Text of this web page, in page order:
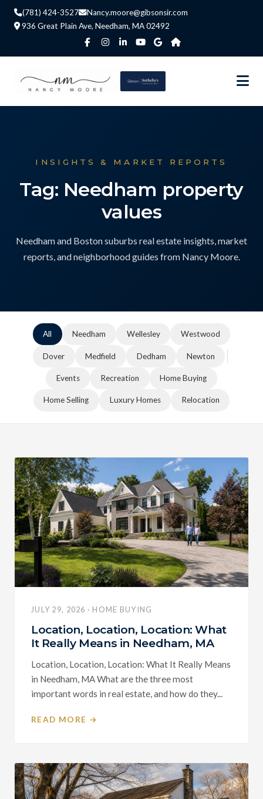
(781) 424-3527
Nancy.moore@gibsonsir.com
936 Great Plain Ave, Needham, MA 02492
INSIGHTS & MARKET REPORTS
Tag: Needham property
values
Needham and Boston suburbs real estate insights, market
reports, and neighborhood guides from Nancy Moore.
All Needham Wellesley Westwood
Dover Medfield Dedham Newton
Events Recreation Home Buying
Home Selling Luxury Homes Relocation
JULY 29, 2026 · HOME BUYING
Location, Location, Location: What
It Really Means in Needham, MA
Location, Location, Location: What It Really Means
in Needham, MA What are the three most
important words in real estate, and how do they...
READ MORE →